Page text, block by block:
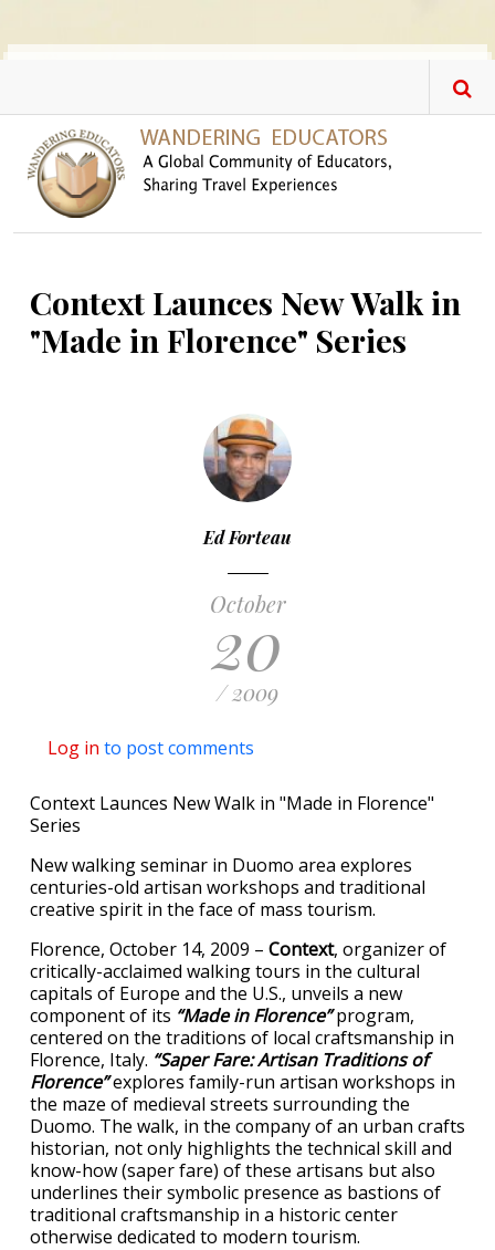
Context Launces New Walk in
"Made in Florence" Series
Ed Forteau
October
20
/ 2009
Log in to post comments
Context Launces New Walk in "Made in Florence"
Series
New walking seminar in Duomo area explores
centuries-old artisan workshops and traditional
creative spirit in the face of mass tourism.
Florence, October 14, 2009 – Context, organizer of
critically-acclaimed walking tours in the cultural
capitals of Europe and the U.S., unveils a new
component of its “Made in Florence”program,
centered on the traditions of local craftsmanship in
Florence, Italy. “Saper Fare: Artisan Traditions of
Florence”explores family-run artisan workshops in
the maze of medieval streets surrounding the
Duomo. The walk, in the company of an urban crafts
historian, not only highlights the technical skill and
know-how (saper fare) of these artisans but also
underlines their symbolic presence as bastions of
traditional craftsmanship in a historic center
otherwise dedicated to modern tourism.